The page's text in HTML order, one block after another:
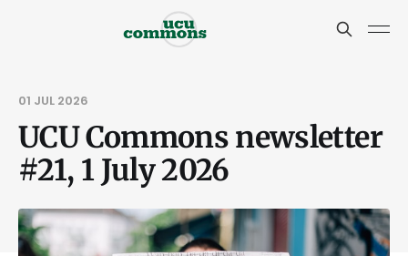
01 JUL 2026
UCU Commons newsletter
#21, 1 July 2026